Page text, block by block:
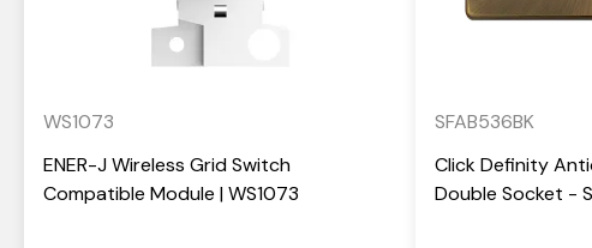
WS1073
ENER-J Wireless Grid Switch
Compatible Module | WS1073
SFAB536BK
Click Definity
Double Socket -